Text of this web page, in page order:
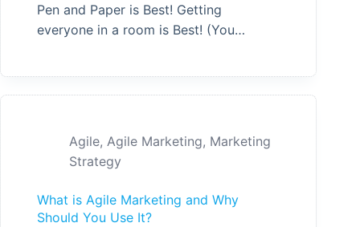
Pen and Paper is Best! Getting
everyone in a room is Best! (You…
Agile, Agile Marketing, Marketing
Strategy
What is Agile Marketing and Why
Should You Use It?